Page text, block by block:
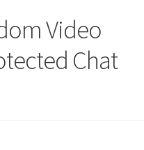
Video
Chat